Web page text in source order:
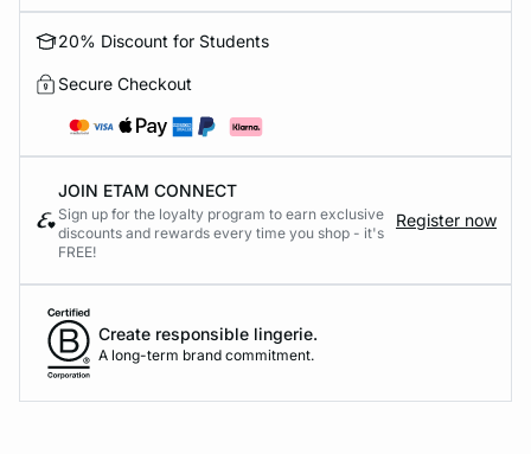
20% Discount for Students
Secure Checkout
JOIN ETAM CONNECT
Sign up for the loyalty program to earn exclusive
discounts and rewards every time you shop - it's
FREE!
Register now
Create responsible lingerie.
A long-term brand commitment.